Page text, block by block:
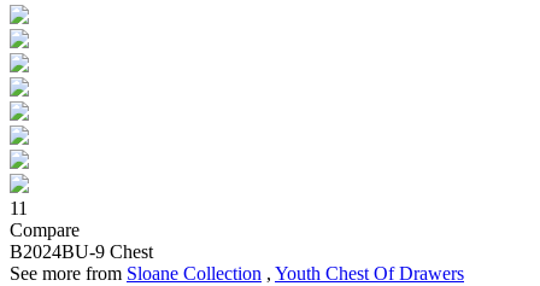
11
Compare
B2024BU-9 Chest
See more from Sloane Collection , Youth Chest Of Drawers